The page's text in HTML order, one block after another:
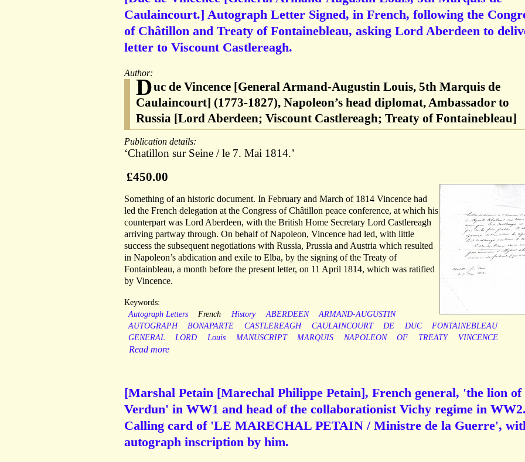
Caulaincourt.] Autograph Letter Signed, in French, following the
of Châtillon and Treaty of Fontainebleau, asking Lord Aberdeen to
letter to Viscount Castlereagh.
Author:
Duc de Vincence [General Armand-Augustin Louis, 5th Marquis de
Caulaincourt] (1773-1827), Napoleon’s head diplomat, Ambassador to
Russia [Lord Aberdeen; Viscount Castlereagh; Treaty of Fontainebleau]
Publication details:
‘Chatillon sur Seine / le 7. Mai 1814.’
£450.00
Something of an historic document. In February and March of 1814 Vincence had
led the French delegation at the Congress of Châtillon peace conference, at which his
counterpart was Lord Aberdeen, with the British Home Secretary Lord Castlereagh
arriving partway through. On behalf of Napoleon, Vincence had led, with little
success the subsequent negotiations with Russia, Prussia and Austria which resulted
in Napoleon’s abdication and exile to Elba, by the signing of the Treaty of
Fontainbleau, a month before the present letter, on 11 April 1814, which was ratified
by Vincence.
Keywords:
Autograph Letters
French History ABERDEEN
ARMAND-AUGUSTIN
AUTOGRAPH
BONAPARTE CASTLEREAGH CAULAINCOURT DE DUC
FONTAINEBLEAU
GENERAL
LORD Louis MANUSCRIPT MARQUIS NAPOLEON OF TREATY VINCENCE
Read more
[Marshal Petain [Marechal Philippe Petain], French general, 'the lion of
Verdun' in WW1 and head of the collaborationist Vichy regime in
Calling card of 'LE MARECHAL PETAIN / Ministre de la Guerre',
autograph inscription by him.